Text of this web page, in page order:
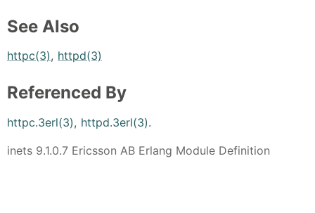
See Also
httpc(3), httpd(3)
Referenced By
httpc.3erl(3), httpd.3erl(3).
inets 9.1.0.7 Ericsson AB Erlang Module Definition